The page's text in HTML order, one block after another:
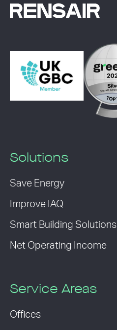
Solutions
Save Energy
Improve IAQ
Smart Building Solutions
Net Operating Income
Service Areas
Offices